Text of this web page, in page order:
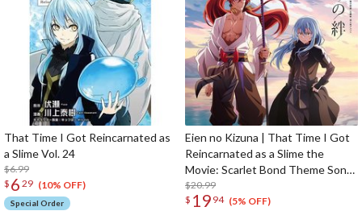
That Time I Got Reincarnated as
a Slime Vol. 24
$6.99
$ 6 29 (10% OFF)
Special Order
Eien no Kizuna | That Time I Got
Reincarnated as a Slime the
Movie: Scarlet Bond Theme Song
/ Insert Song CD
$20.99
$ 19 94 (5% OFF)